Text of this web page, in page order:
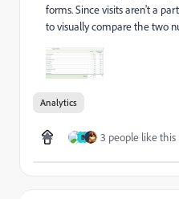
forms. Since visits aren't a
to visually compare the two
Analytics
B 3 people like this